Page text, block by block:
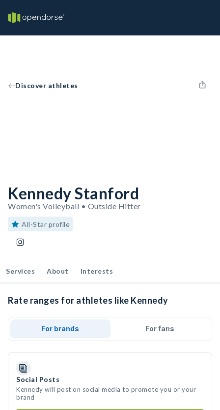
Discover athletes
Kennedy Stanford
Women's Volleyball • Outside Hitter
All-Star profile
Services About Interests
Rate ranges for athletes like Kennedy
For brands For fans
Social Posts
Kennedy will post on social media to promote you or your
brand